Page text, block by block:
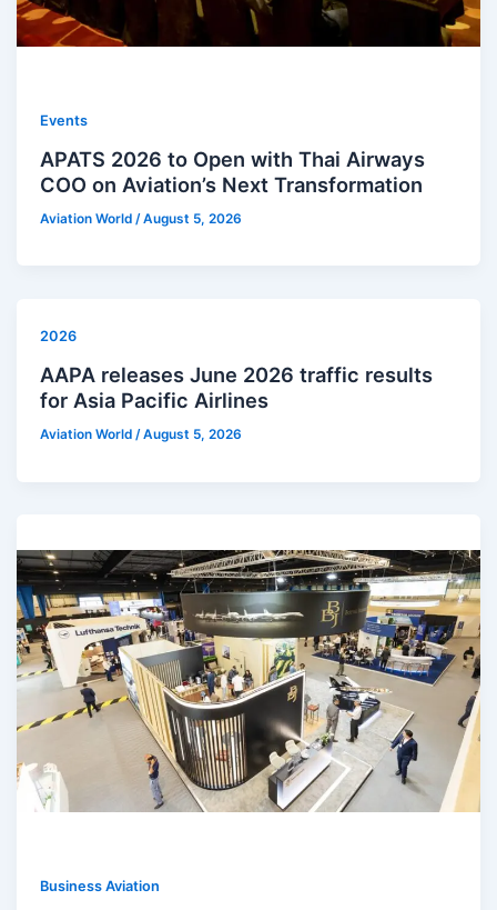
Events
APATS 2026 to Open with Thai Airways
COO on Aviation’s Next Transformation
Aviation World /August 5, 2026
2026
AAPA releases June 2026 traffic results
for Asia Pacific Airlines
Aviation World/August 5, 2026
Business Aviation